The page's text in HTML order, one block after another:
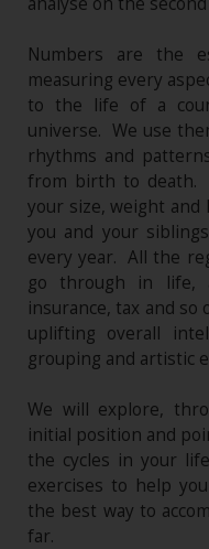
Numbers are the
measuring every
to the life of a
universe. We use
rhythms and
from birth to death.
your size, weight
you and your
every year. All the
go through in life,
insurance, tax and
uplifting overall
grouping and artistic
We will explore,
initial position and
the cycles in your
exercises to help
the best way to
far.